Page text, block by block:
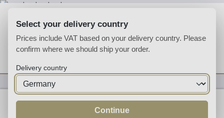
You have 0 wishlist
Fortified
Select your delivery country
Prices include VAT based on your delivery country. Please
confirm where we should ship your order.
Delivery country
Continue